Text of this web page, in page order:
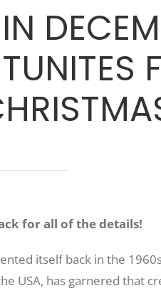
for all of the details!
itself back in the
USA, has garnered that